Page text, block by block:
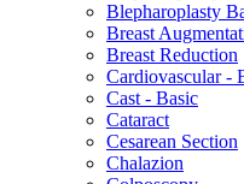
Blepharoplasty
Breast
Breast Reduction
Cardiovascular -
Cast - Basic
Cataract
Cesarean Section
Chalazion